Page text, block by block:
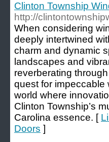
Clinton Township
http://
When considering
deeply intertwined
charm and dynamic
landscapes and
reverberating
quest for impeccable
world where
Clinton Township’s
Carolina essence. [
Doors ]